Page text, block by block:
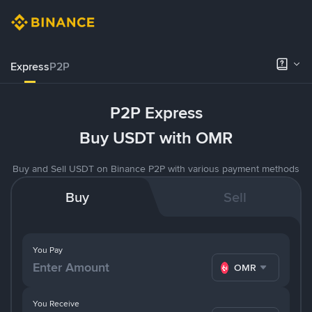
ExpressP2P
P2P Express
Buy USDT with OMR
Buy and Sell USDT on Binance P2P with various payment methods
Buy Sell
You Pay
OMR
You Receive